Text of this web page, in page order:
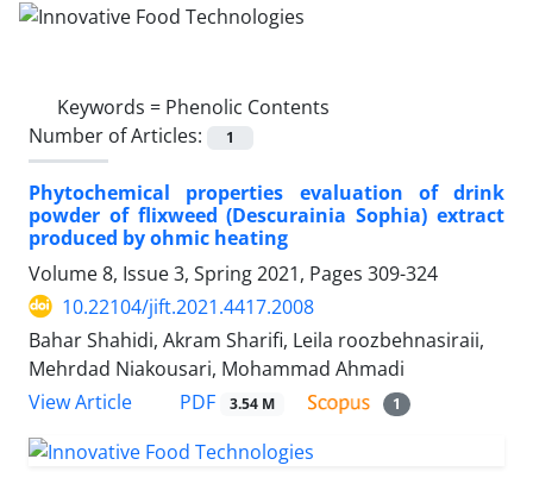
Keywords = Phenolic Contents
Number of Articles:
1
Phytochemical properties evaluation of drink
powder of flixweed (Descurainia Sophia) extract
produced by ohmic heating
Volume 8, Issue 3, Spring 2021, Pages 309-324
10.22104/jift.2021.4417.2008
Bahar Shahidi, Akram Sharifi, Leila roozbehnasiraii,
Mehrdad Niakousari, Mohammad Ahmadi
View Article
PDF 3.54 M 1